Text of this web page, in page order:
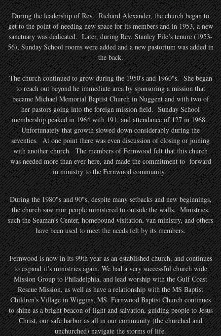
During the leadership of Rev. Richard Alexander, the church began to
get to the point of needing new space for its members and in 1953, a new
sanctuary was dedicated. Later, during Rev. Stanley File’s tenure (1953-
56), Sunday School rooms were added and a new pastorium was added in
the back.
The church continued to grow during the 1950's and 1960"s. She began
to reach out beyond he immediate area by sponsoring a mission that
became Michael Memorial Baptist Church in Nuggent and with two of
her pastors going into the foreign mission field. Sunday School
membership peaked in 1964 with 191, and attendance of 127 in 1968.
Unfortunately that growth slowed down considerably during the
seventies. At one point there was even discussion of closing or joining
with another church. The members of Fernwood felt that this church
was needed more than ever here, and made the commitment to forward
in ministry to the Fernwood community.
During the 1980"s and 90"s, despite many setbacks and new beginnings,
the church saw mor people ministered to outside the walls. Ministries,
such the Seaman’s Center, homebound visitation, van ministry, and others
have been used to meet the needs felt by its members.
Fernwood is now in its 99th year as an established church, and continues
to expand it’s ministries again. We had a very successful church wide
Mission Group to Philadelphia, and lead worship with the Gulf Coast
Rescue Mission, as well as have a relationship with the MS Baptist
Children’s Village in Wiggins, MS. Fernwood Baptist Church continues
to shine as a bright beacon of light and salvation, guiding people to Jesus
Christ, our safe harbor as all in our community (the churched and
unchurched) navigate the storms of life.